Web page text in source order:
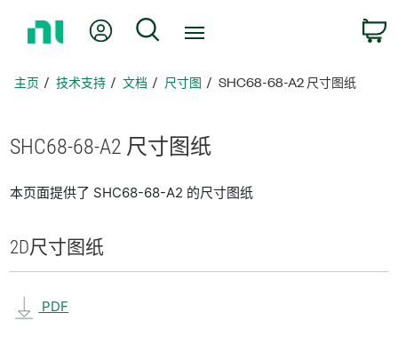
页
我的账户 搜索
主页 技术支持 文档 尺寸图 SHC68-68-A2 尺寸图纸
SHC68-68-A2 尺寸图纸
本页面提供了 SHC68-68-A2 的尺寸图纸
2D尺寸图纸
PDF